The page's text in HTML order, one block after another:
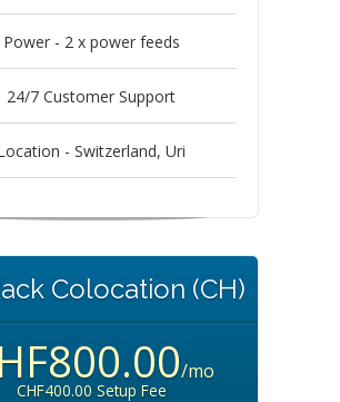
Power - 2 x power feeds
24/7 Customer Support
- Switzerland, Uri
Colocation (CH)
/mo
CHF400.00 Setup Fee